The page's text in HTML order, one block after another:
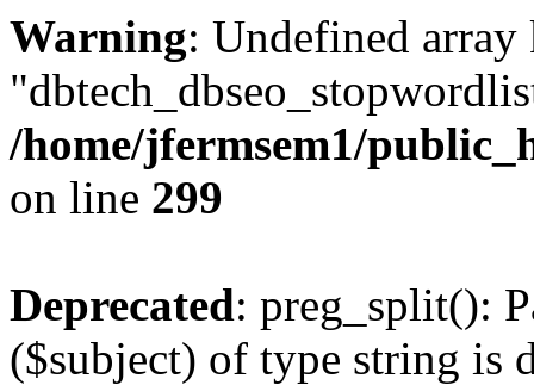
Warning: Undefined array
/home/jfermsem1/
on line 299
Deprecated: preg_split():
($subject) of type string is